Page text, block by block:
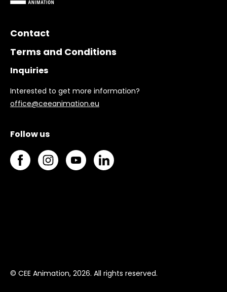
Contact
Terms and Conditions
Inquiries
Interested to get more information?
office@ceeanimation.eu
Follow us
© CEE Animation, 2026. All rights reserved.